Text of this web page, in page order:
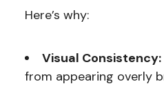
Here’s why:
Visual Consistency:
from appearing overly